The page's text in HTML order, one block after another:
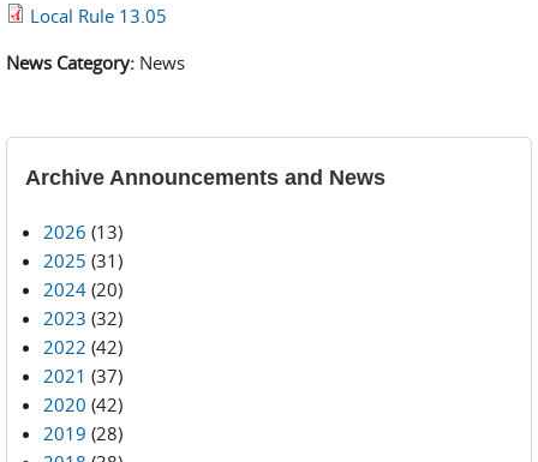
Local Rule 13.05
News Category: News
Archive Announcements and News
2026 (13)
2025 (31)
2024 (20)
2023 (32)
2022 (42)
2021 (37)
2020 (42)
2019 (28)